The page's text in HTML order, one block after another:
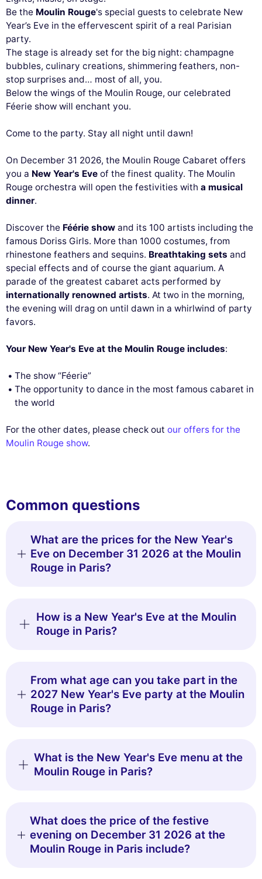
Be the Moulin Rouge's special guests to celebrate New
Year’s Eve in the effervescent spirit of a real Parisian
party.
The stage is already set for the big night: champagne
bubbles, culinary creations, shimmering feathers, non-
stop surprises and… most of all, you.
Below the wings of the Moulin Rouge, our celebrated
Féerie show will enchant you.
Come to the party. Stay all night until dawn!
On December 31 2026, the Moulin Rouge Cabaret offers
you a New Year's Eve of the finest quality. The Moulin
Rouge orchestra will open the festivities with a musical
dinner.
Discover the Féérie show and its 100 artists including the
famous Doriss Girls. More than 1000 costumes, from
rhinestone feathers and sequins. Breathtaking sets and
special effects and of course the giant aquarium. A
parade of the greatest cabaret acts performed by
internationally renowned artists. At two in the morning,
the evening will drag on until dawn in a whirlwind of party
favors.
Your New Year's Eve at the Moulin Rouge includes:
The show “Féerie”
The opportunity to dance in the most famous cabaret in
the world
For the other dates, please check out our offers for the
Moulin Rouge show.
Common questions
What are the prices for the New Year's
Eve on December 31 2026 at the Moulin
Rouge in Paris?
How is a New Year's Eve at the Moulin
Rouge in Paris?
From what age can you take part in the
2027 New Year's Eve party at the Moulin
Rouge in Paris?
What is the New Year's Eve menu at the
Moulin Rouge in Paris?
What does the price of the festive
evening on December 31 2026 at the
Moulin Rouge in Paris include?